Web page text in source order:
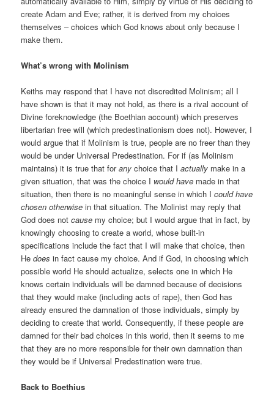
create Adam and Eve; rather, it is derived from my choices
themselves – choices which God knows about only because I
make them.
What’s wrong with Molinism
Keiths may respond that I have not discredited Molinism; all I
have shown is that it may not hold, as there is a rival account of
Divine foreknowledge (the Boethian account) which preserves
libertarian free will (which predestinationism does not). However, I
would argue that if Molinism is true, people are no freer than they
would be under Universal Predestination. For if (as Molinism
maintains) it is true that forany choice that Iactually make in a
given situation, that was the choice I would have made in that
situation, then there is no meaningful sense in which Icould have
chosen otherwise in that situation. The Molinist may reply that
God does notcause my choice; but I would argue that in fact, by
knowingly choosing to create a world, whose built-in
specifications include the fact that I will make that choice, then
Hedoes in fact cause my choice. And if God, in choosing which
possible world He should actualize, selects one in which He
knows certain individuals will be damned because of decisions
that they would make (including acts of rape), then God has
already ensured the damnation of those individuals, simply by
deciding to create that world. Consequently, if these people are
damned for their bad choices in this world, then it seems to me
that they are no more responsible for their own damnation than
they would be if Universal Predestination were true.
Back to Boethius